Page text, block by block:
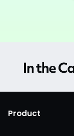
Product